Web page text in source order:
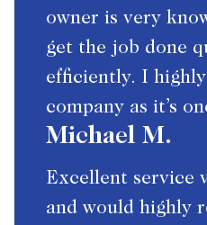
owner is very
get the job done
efficiently. I
company as it’s
Michael M.
Excellent service
and would highly